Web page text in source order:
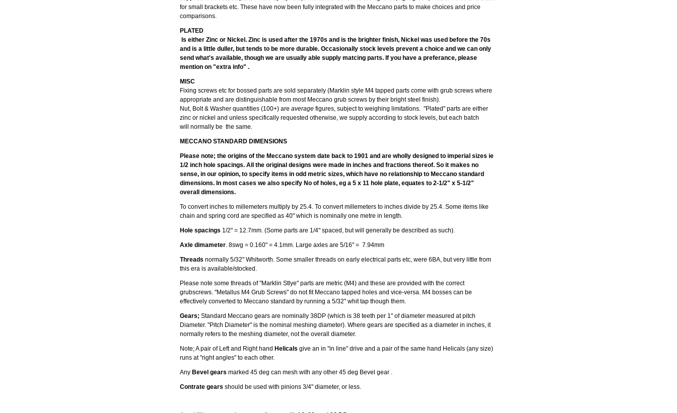
for small brackets etc. These have now been fully integrated with the Meccano parts to make choices and price
comparisons.
Is either Zinc or Nickel. Zinc is used after the 1970s and is the brighter finish, Nickel was used before the 70s
and is a little duller, but tends to be more durable. Occasionally stock levels prevent a choice and we can only
send what's available, though we are usually able supply matcing parts. If you have a preferance, please
mention on "extra info" .
MISC
Fixing screws etc for bossed parts are sold separately (Marklin style M4 tapped parts come with grub screws where
appropriate and are distinguishable from most Meccano grub screws by their bright steel finish).
Nut, Bolt & Washer quantities (100+) are average figures, subject to weighing limitations. "Plated" parts are either
zinc or nickel and unless specifically requested otherwise, we supply according to stock levels, but each batch
will normally be the same.
MECCANO STANDARD DIMENSIONS
Please note; the origins of the Meccano system date back to 1901 and are wholly designed to imperial sizes ie
1/2 inch hole spacings. All the original designs were made in inches and fractions thereof. So it makes no
sense, in our opinion, to specify items in odd metric sizes, which have no relationship to Meccano standard
dimensions. In most cases we also specify No of holes, eg a 5 x 11 hole plate, equates to 2-1/2" x 5-1/2"
overall dimensions.
To convert inches to millemeters multiply by 25.4. To convert millemeters to inches divide by 25.4. Some items like
chain and spring cord are specified as 40" which is nominally one metre in length.
Hole spacings 1/2" = 12.7mm. (Some parts are 1/4" spaced, but will generally be described as such).
Axle dimameter. 8swg = 0.160" = 4.1mm. Large axles are 5/16" = 7.94mm
Threads normally 5/32" Whitworth. Some smaller threads on early electrical parts etc, were 6BA, but very little from
this era is available/stocked.
Please note some threads of "Marklin Stlye" parts are metric (M4) and these are provided with the correct
grubscrews. "Metallus M4 Grub Screws" do not fit Meccano tapped holes and vice-versa. M4 bosses can be
effectively converted to Meccano standard by running a 5/32" whit tap though them.
Gears; Standard Meccano gears are nominally 38DP (which is 38 teeth per 1" of diameter measured at pitch
Diameter. "Pitch Diameter" is the nominal meshing diameter). Where gears are specified as a diameter in inches, it
normally refers to the meshing diameter, not the overall diameter.
Note; A pair of Left and Right hand Helicals give an in "in line" drive and a pair of the same hand Helicals (any size)
runs at "right angles" to each other.
Any Bevel gears marked 45 deg can mesh with any other 45 deg Bevel gear .
Contrate gears should be used with pinions 3/4" diameter, or less.